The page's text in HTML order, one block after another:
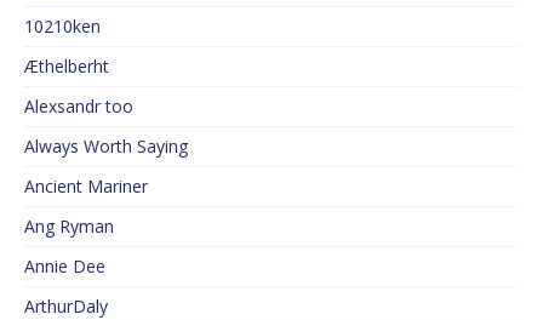
10210ken
Æthelberht
Alexsandr too
Always Worth Saying
Ancient Mariner
Ang Ryman
Annie Dee
ArthurDaly